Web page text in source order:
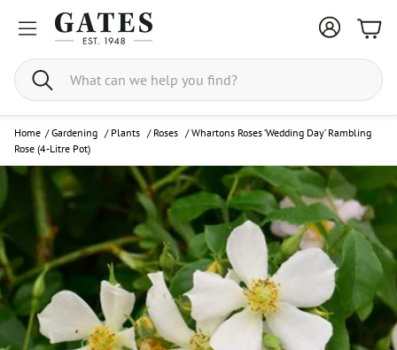
Search
Home / Gardening / Plants / Roses /Whartons Roses ‘Wedding Day’ Rambling
Rose (4-Litre Pot)